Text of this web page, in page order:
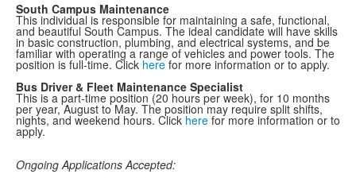
South Campus Maintenance
This individual is responsible for maintaining a safe, functional,
and beautiful South Campus. The ideal candidate will have skills
in basic construction, plumbing, and electrical systems, and be
familiar with operating a range of vehicles and power tools. The
position is full-time. Click here for more information or to apply.
Bus Driver & Fleet Maintenance Specialist
This is a part-time position (20 hours per week), for 10 months
per year, August to May. The position may require split shifts,
nights, and weekend hours. Click here for more information or to
apply.
Ongoing Applications Accepted: